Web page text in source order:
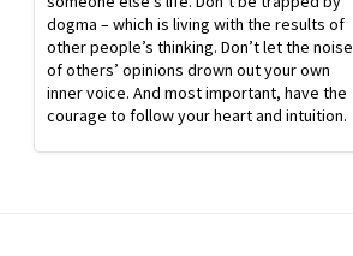
dogma – which is living with the results of
other people’s thinking. Don’t let the noise
of others’ opinions drown out your own
inner voice. And most important, have the
courage to follow your heart and intuition.